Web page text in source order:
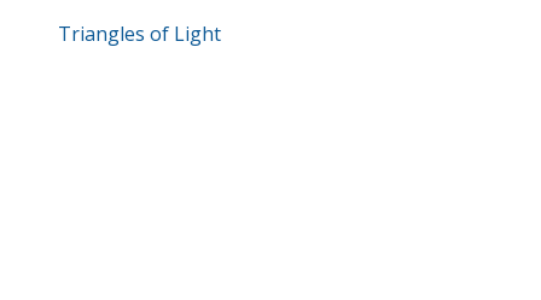
Triangles of Light